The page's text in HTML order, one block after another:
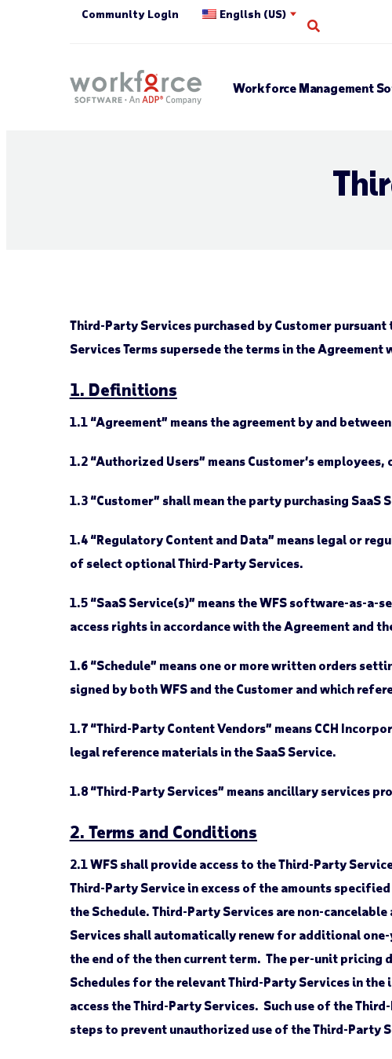
Community Login English (US)
Workforce Management
Third-Party Services purchased by Customer
Services Terms supersede the terms in the
1. Definitions
1.1 “Agreement” means the agreement by and
1.2“Authorized Users” means Customer’s
1.3“Customer” shall mean the party purchasing SaaS
1.4“Regulatory Content and Data” means legal or
of select optional Third-Party Services.
1.5“SaaS Service(s)” means the WFS software-as-
access rights in accordance with the Agreement and
1.6“Schedule” means one or more written orders
signed by both WFS and the Customer and which
1.7“Third-Party Content Vendors” means CCH
legal reference materials in the SaaS Service.
1.8“Third-Party Services” means ancillary services
2. Terms and Conditions
2.1 WFS shall provide access to the Third-Party
Third-Party Service in excess of the amounts
the Schedule. Third-Party Services are non-
Services shall automatically renew for additional
the end of the then current term. The per-unit pricing
Schedules for the relevant Third-Party Services in
access the Third-Party Services. Such use of the
steps to prevent unauthorized use of the Third-Party